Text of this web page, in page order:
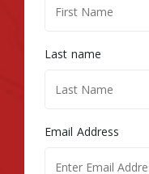
Last name
Email Address